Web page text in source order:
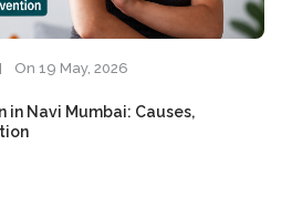
On 19 May, 2026
in Navi Mumbai: Causes,